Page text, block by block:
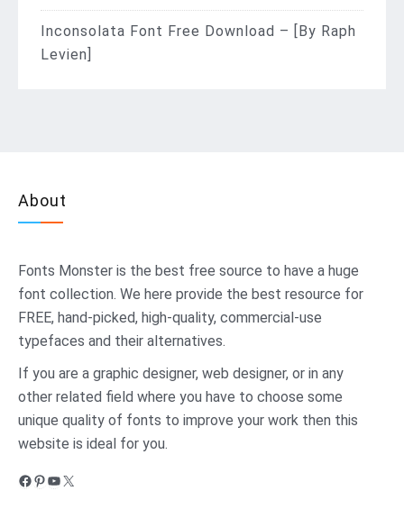
Inconsolata Font Free Download – [By Raph
Levien]
About
Fonts Monster is the best free source to have a huge
font collection. We here provide the best resource for
FREE, hand-picked, high-quality, commercial-use
typefaces and their alternatives.
If you are a graphic designer, web designer, or in any
other related field where you have to choose some
unique quality of fonts to improve your work then this
website is ideal for you.
Facebook
Pinterest
YouTube
X